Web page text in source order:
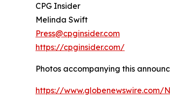
CPG Insider
Melinda Swift
Press@cpginsider.com
https://cpginsider.com/
Photos accompanying this
https://www.globenewswire.com/